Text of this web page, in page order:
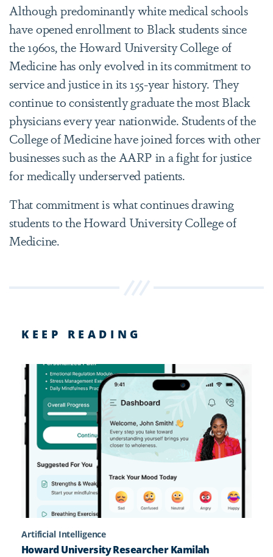
Although predominantly white medical schools
have opened enrollment to Black students since
the 1960s, the Howard University College of
Medicine has only evolved in its commitment to
service and justice in its 155-year history. They
continue to consistently graduate the most Black
physicians every year nationwide. Students of the
College of Medicine have joined forces with other
businesses such as the AARP in a fight for justice
for medically underserved patients.
That commitment is what continues drawing
students to the Howard University College of
Medicine.
KEEP READING
Artificial Intelligence
Howard University Researcher Kamilah